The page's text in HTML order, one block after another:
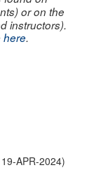
or on the
instructors).
here.
APR-2024)